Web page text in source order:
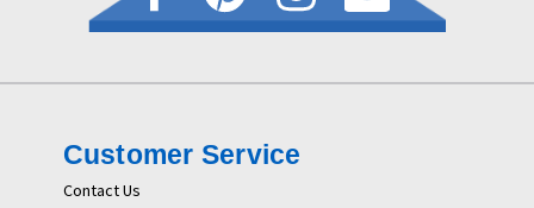
Customer Service
Contact Us